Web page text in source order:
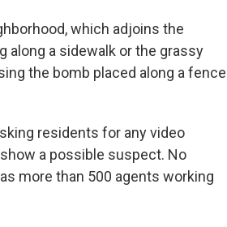
which adjoins the
along a sidewalk or the grassy
the bomb placed along a fence
residents for any video
a possible suspect. No
more than 500 agents working